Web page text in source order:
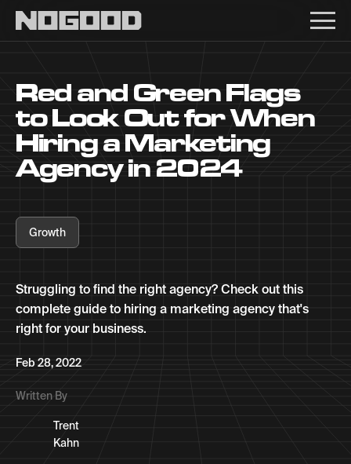
Red and Green Flags
to Look Out for When
Hiring a Marketing
Agency in 2024
Growth
Struggling to find the right agency? Check out this
complete guide to hiring a marketing agency that's
right for your business.
Feb 28, 2022
Written By
Trent
Kahn
Main navigation